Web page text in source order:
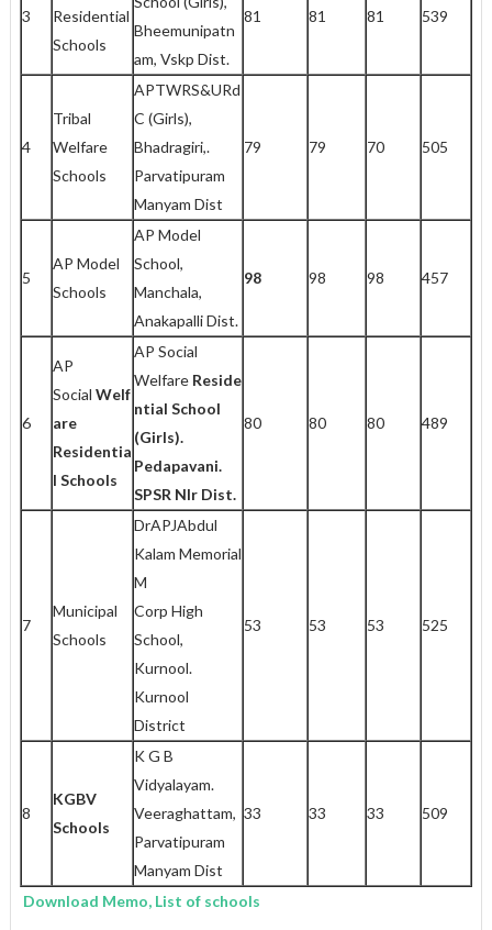
3
Residential
Schools
Bheemunipatn
am, Vskp Dist.
81 81 81 539
4
Tribal
Welfare
Schools
APTWRS&URd
C (Girls),
Bhadragiri,.
Parvatipuram
Manyam Dist
79 79 70 505
5
AP Model
Schools
AP Model
School,
Manchala,
Anakapalli Dist.
98 98 98 457
6
AP
Social Welf
are
Residentia
l Schools
AP Social
Welfare Reside
ntial School
(Girls).
Pedapavani.
SPSR Nlr Dist.
80 80 80 489
7
Municipal
Schools
DrAPJAbdul
Kalam Memorial
M
Corp High
School,
Kurnool.
Kurnool
District
53 53 53 525
8
KGBV
Schools
K G B
Vidyalayam.
Veeraghattam,
Parvatipuram
Manyam Dist
33 33 33 509
Download Memo, List of schools